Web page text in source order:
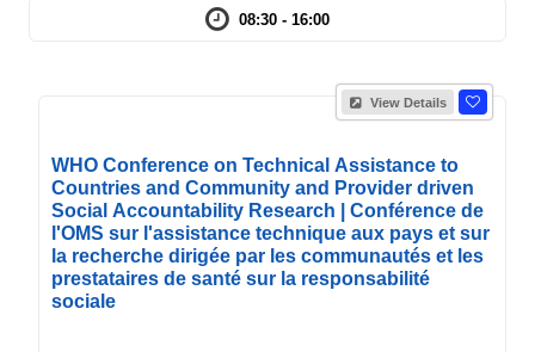
08:30 - 16:00
View Details
WHO Conference on Technical Assistance to
Countries and Community and Provider driven
Social Accountability Research | Conférence de
l'OMS sur l'assistance technique aux pays et sur
la recherche dirigée par les communautés et les
prestataires de santé sur la responsabilité
sociale